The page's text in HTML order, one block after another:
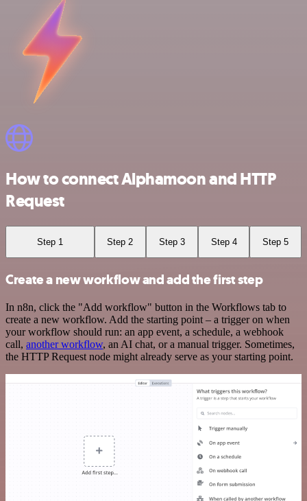
How to connect Alphamoon and HTTP
Request
Step 1 Step 2 Step 3 Step 4 Step 5
Create a new workflow and add the first step
In n8n, click the "Add workflow" button in the Workflows tab to
create a new workflow. Add the starting point – a trigger on when
your workflow should run: an app event, a schedule, a webhook
call, another workflow, an AI chat, or a manual trigger. Sometimes,
the HTTP Request node might already serve as your starting point.